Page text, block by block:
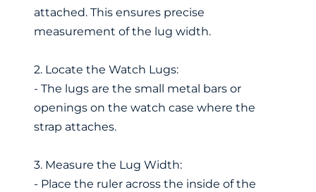
attached. This ensures precise
measurement of the lug width.
2. Locate the Watch Lugs:
- The lugs are the small metal bars or
openings on the watch case where the
strap attaches.
3. Measure the Lug Width:
- Place the ruler across the inside of the